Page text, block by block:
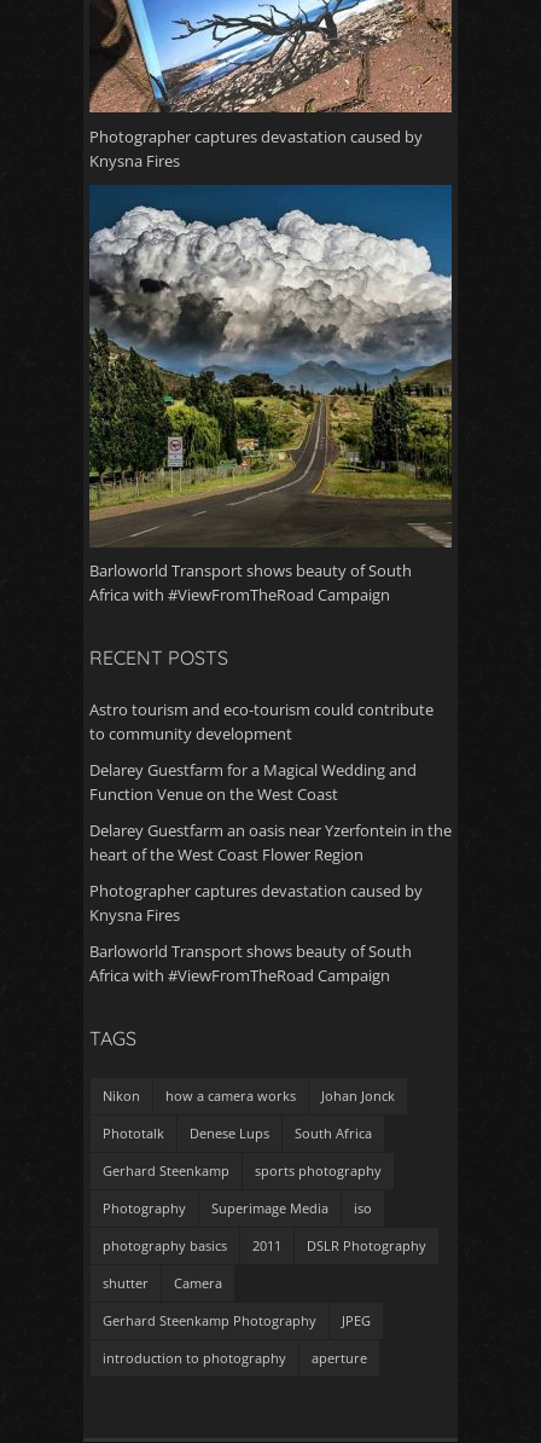
Photographer captures devastation caused by
Knysna Fires
Barloworld Transport shows beauty of South
Africa with #ViewFromTheRoad Campaign
RECENT POSTS
Astro tourism and eco-tourism could contribute
to community development
Delarey Guestfarm for a Magical Wedding and
Function Venue on the West Coast
Delarey Guestfarm an oasis near Yzerfontein in the
heart of the West Coast Flower Region
Photographer captures devastation caused by
Knysna Fires
Barloworld Transport shows beauty of South
Africa with #ViewFromTheRoad Campaign
TAGS
Nikon how a camera works Johan Jonck
Phototalk Denese Lups South Africa
Gerhard Steenkamp sports photography
Photography Superimage Media iso
photography basics 2011 DSLR Photography
shutter Camera
Gerhard Steenkamp Photography JPEG
introduction to photography aperture